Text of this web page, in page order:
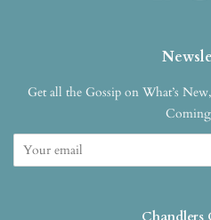
Get all the Gossip on What’s